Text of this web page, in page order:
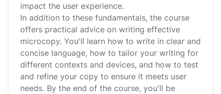
impact the user experience.
In addition to these fundamentals, the course
offers practical advice on writing effective
microcopy. You'll learn how to write in clear and
concise language, how to tailor your writing for
different contexts and devices, and how to test
and refine your copy to ensure it meets user
needs. By the end of the course, you'll be